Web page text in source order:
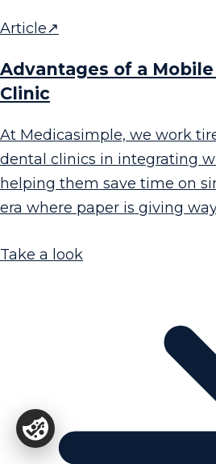
Article↗
Advantages of a
Clinic
At Medicasimple, we work
dental clinics in integrating
helping them save time on
era where paper is giving
Take a look